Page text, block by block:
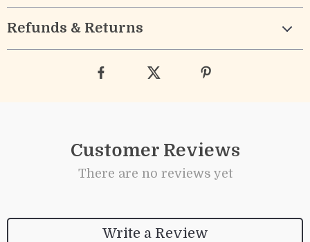
Refunds & Returns
Customer Reviews
There are no reviews yet
Write a Review